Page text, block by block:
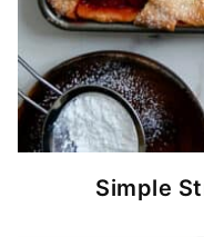
Simple